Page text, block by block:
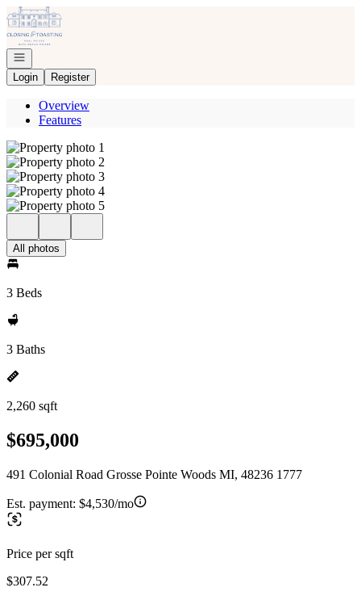
Go to: Homepage
Open navigation
Login
Register
Overview
Features
All photos
3 Beds
3 Baths
2,260 sqft
$695,000
491 Colonial Road Grosse Pointe Woods MI, 48236 1777
Est. payment: $4,530/mo
Price per sqft
$307.52